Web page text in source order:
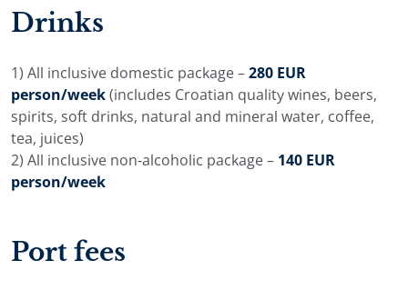
adjusted around the group, with more time for quiet
bays, island towns, bay stops, or longer cruising days.
on board with the captain during the cruise.
Drinks
1) All inclusive domestic package –280 EUR
person/week(includes Croatian quality wines, beers,
spirits, soft drinks, natural and mineral water, coffee,
tea, juices)
2) All inclusive non-alcoholic package – 140 EUR
person/week
Port fees